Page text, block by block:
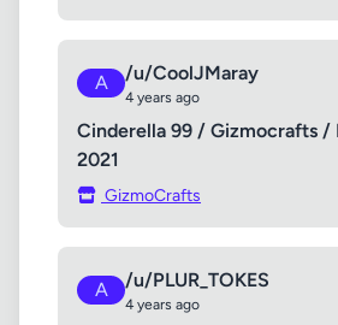
A /u/CoolJMaray
4 years ago
Cinderella 99 / Gizmocrafts /
2021
GizmoCrafts
A /u/PLUR_TOKES
4 years ago